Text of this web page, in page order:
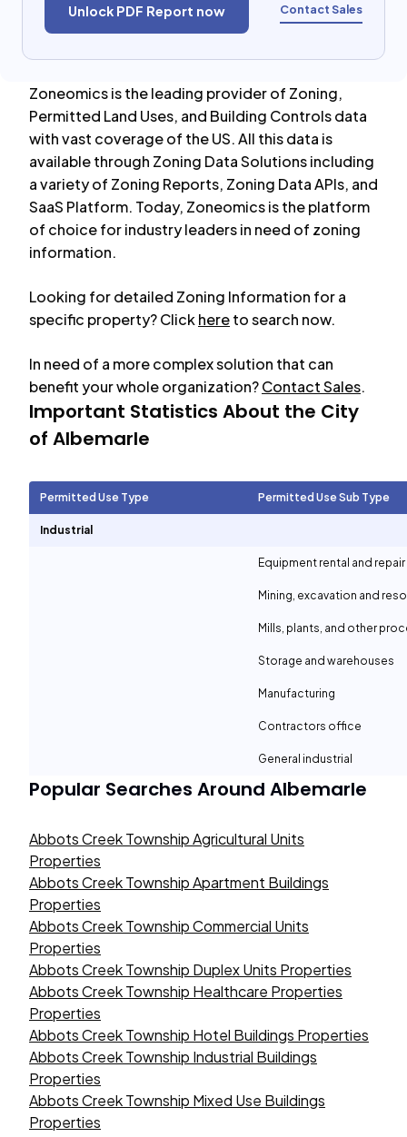
Unlock PDF Report now Contact Sales
Zoneomics is the leading provider of Zoning,
Permitted Land Uses, and Building Controls data
with vast coverage of the US. All this data is
available through Zoning Data Solutions including
a variety of Zoning Reports, Zoning Data APIs, and
SaaS Platform. Today, Zoneomics is the platform
of choice for industry leaders in need of zoning
information.
Looking for detailed Zoning Information for a
specific property? Clickhereto search now.
In need of a more complex solution that can
benefit your whole organization?Contact Sales.
Important Statistics About the City
of Albemarle
Permitted Use Type Permitted Use Sub Type
Industrial
Equipment rental and
Mining, excavation and
Mills, plants, and other
Storage and warehouses
Manufacturing
Contractors office
General industrial
Popular Searches Around Albemarle
Abbots Creek Township Agricultural Units
Properties
Abbots Creek Township Apartment Buildings
Properties
Abbots Creek Township Commercial Units
Properties
Abbots Creek Township Duplex Units Properties
Abbots Creek Township Healthcare Properties
Properties
Abbots Creek Township Hotel Buildings Properties
Abbots Creek Township Industrial Buildings
Properties
Abbots Creek Township Mixed Use Buildings
Properties